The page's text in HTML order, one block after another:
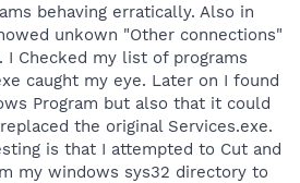
behaving erratically. Also in
unkown "Other connections"
Checked my list of programs
caught my eye. Later on I found
Program but also that it could
the original Services.exe.
is that I attempted to Cut and
my windows sys32 directory to